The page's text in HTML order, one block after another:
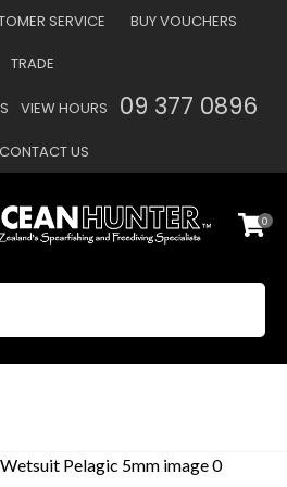
SERVICE BUY VOUCHERS
TRADE
VIEW HOURS 09 377 0896
CONTACT US
0
Your
Your